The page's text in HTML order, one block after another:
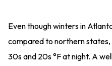
Even though winters in
compared to northern
30s and 20s °F at night. A